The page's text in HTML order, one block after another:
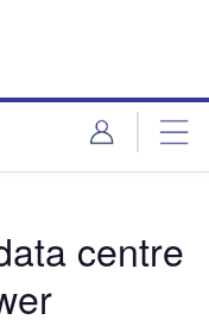
centre